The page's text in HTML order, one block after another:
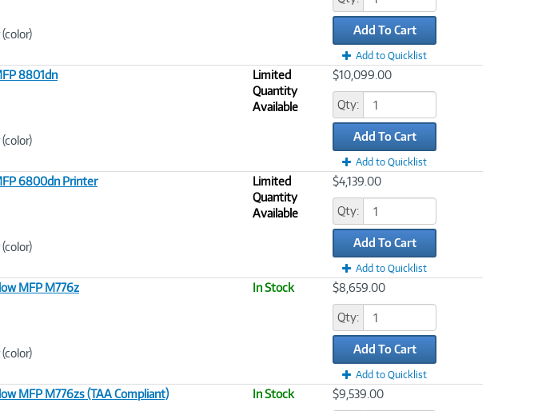
Add To Cart
Add to Quicklist
8801dn
Limited
Quantity
Available
$10,099.00
Qty:
Add To Cart
Add to Quicklist
6800dn Printer
Limited
Quantity
Available
$4,139.00
Qty:
Add To Cart
Add to Quicklist
MFP M776z
In Stock $8,659.00
Qty:
Add To Cart
Add to Quicklist
MFP M776zs (TAA Compliant)
In Stock $9,539.00